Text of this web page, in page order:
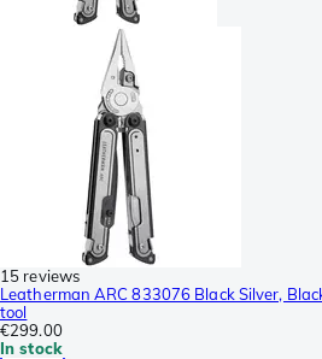
15 reviews
Leatherman ARC 833076 Black Silver,
tool
€299.00
In stock